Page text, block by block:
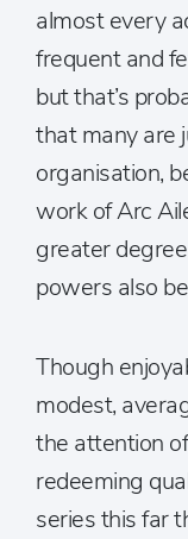
almost every
frequent and
but that’s
that many are
organisation,
work of Arc
greater
powers also
Though
modest,
the attention
redeeming
series this far